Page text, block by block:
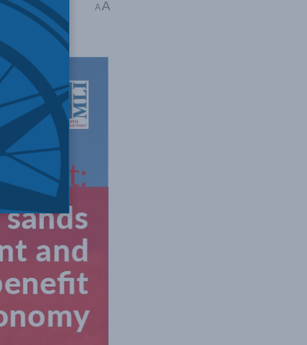
Philip Cross
AA